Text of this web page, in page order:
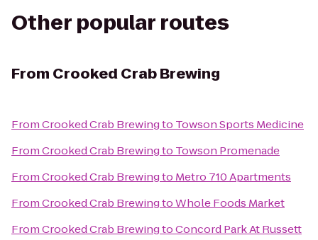
Other popular routes
From Crooked Crab Brewing
FromCrooked Crab Brewingto Towson Sports Medicine
FromCrooked Crab Brewingto Towson Promenade
FromCrooked Crab Brewingto Metro 710 Apartments
FromCrooked Crab BrewingtoWhole Foods Market
FromCrooked Crab BrewingtoConcord Park At Russett